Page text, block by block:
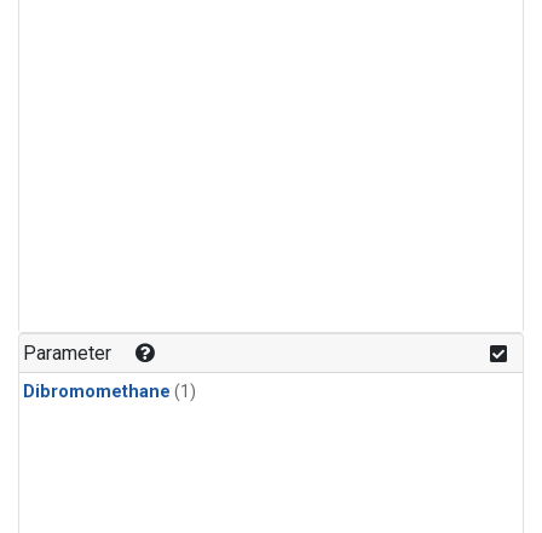
Parameter
Dibromomethane (1)